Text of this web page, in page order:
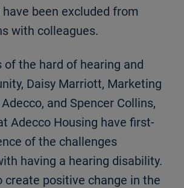
been excluded from
with colleagues.
of the hard of hearing and
Daisy Marriott, Marketing
and Spencer Collins,
Adecco Housing have first-
of the challenges
having a hearing disability.
create positive change in the